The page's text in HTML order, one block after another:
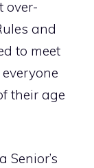
over-
and
to meet
their age